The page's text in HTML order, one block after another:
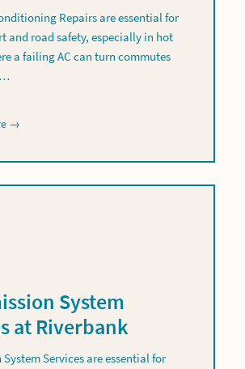
Repairs are essential for
and road safety, especially in hot
a failing AC can turn commutes
→
System
at Riverbank
Services are essential for